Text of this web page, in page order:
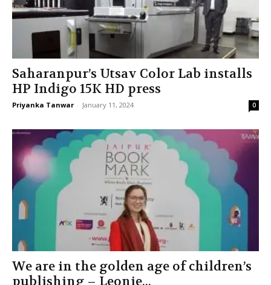
Saharanpur’s Utsav Color Lab installs
HP Indigo 15K HD press
Priyanka Tanwar - January 11, 2024 0
We are in the golden age of children’s
publishing – Leonie...